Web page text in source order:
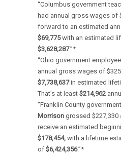
“Columbus government
had annual gross wages of
forward to an estimated
$69,775with an estimated
$3,628,287.”*
“Ohio government employee
annual gross wages of
$7,738,637in estimated
That’s at least $214,962
“Franklin County
Morrison grossed $227,330
receive an estimated
$178,454, with a lifetime
of $6,424,356.”*